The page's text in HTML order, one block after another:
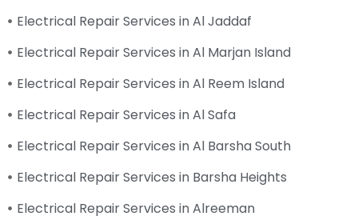
Electrical Repair Services in Al Jaddaf
Electrical Repair Services in Al Marjan Island
Electrical Repair Services in Al Reem Island
Electrical Repair Services in Al Safa
Electrical Repair Services in Al Barsha South
Electrical Repair Services in Barsha Heights
Electrical Repair Services in Alreeman